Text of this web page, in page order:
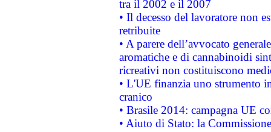
tra il 2002 e il 2007
• Il decesso del lavoratore non
retribuite
• A parere dell’avvocato
aromatiche e di cannabinoidi
ricreativi non costituiscono
• L'UE finanzia uno strumento
cranico
• Brasile 2014: campagna UE
• Aiuto di Stato: la